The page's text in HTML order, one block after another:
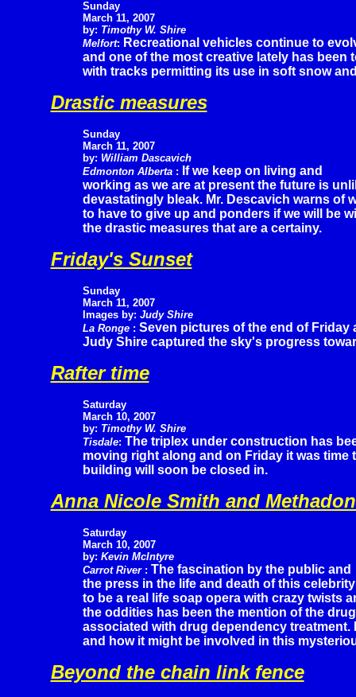
Sunday
March 11, 2007
by: Timothy W. Shire
Melfort: Recreational vehicles continue to
and one of the most creative lately has been
with tracks permitting its use in soft snow
Drastic measures
Sunday
March 11, 2007
by: William Dascavich
Edmonton Alberta : If we keep on living and
working as we are at present the future is
devastatingly bleak. Mr. Descavich warns of
to have to give up and ponders if we will be
the drastic measures that are a certainy.
Friday's Sunset
Sunday
March 11, 2007
Images by: Judy Shire
La Ronge : Seven pictures of the end of Friday
Judy Shire captured the sky's progress
Rafter time
Saturday
March 10, 2007
by: Timothy W. Shire
Tisdale: The triplex under construction has
moving right along and on Friday it was time
building will soon be closed in.
Anna Nicole Smith and
Saturday
March 10, 2007
by: Kevin McIntyre
Carrot River : The fascination by the public and
the press in the life and death of this
to be a real life soap opera with crazy twists
the oddities has been the mention of the
associated with drug dependency
and how it might be involved in this
Beyond the chain link fence